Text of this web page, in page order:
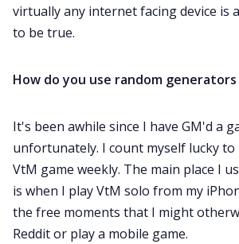
virtually any internet facing device is
to be true.
How do you use random
It's been awhile since I have GM'd a
unfortunately. I count myself lucky
VtM game weekly. The main place I
is when I play VtM solo from my
the free moments that I might
Reddit or play a mobile game.